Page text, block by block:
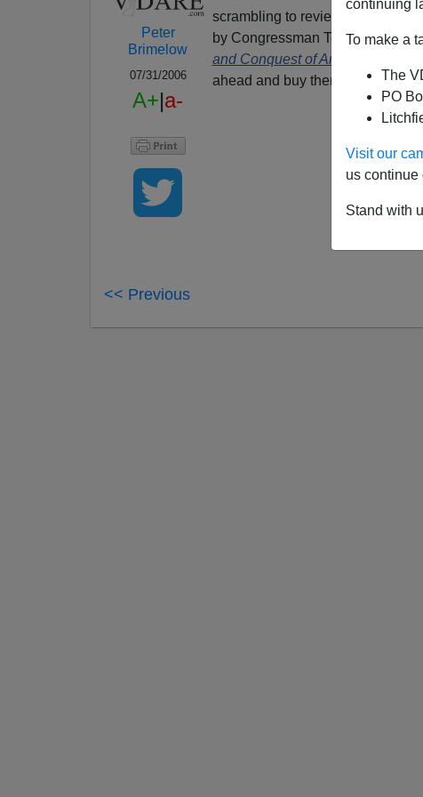
continuing
To make a
The
PO
Visit our
us continue
Stand with
Peter
Brimelow
07/31/2006
A+|a-
scrambling to review:
In Mortal
by Congressman Tom Tancredo ;
and Conquest of America
ahead and buy them anyway.
<< Previous